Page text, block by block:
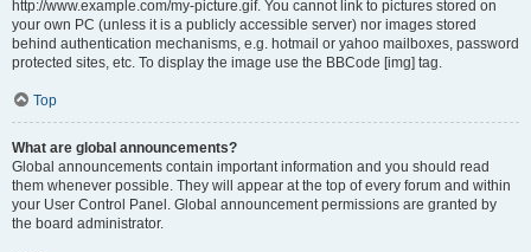
http://www.example.com/my-picture.gif. You cannot link to pictures stored on
your own PC (unless it is a publicly accessible server) nor images stored
behind authentication mechanisms, e.g. hotmail or yahoo mailboxes, password
protected sites, etc. To display the image use the BBCode [img] tag.
Top
What are global announcements?
Global announcements contain important information and you should read
them whenever possible. They will appear at the top of every forum and within
your User Control Panel. Global announcement permissions are granted by
the board administrator.